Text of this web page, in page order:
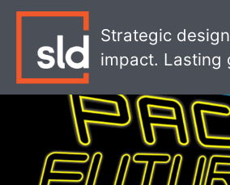
Strategic
impact. Lasting